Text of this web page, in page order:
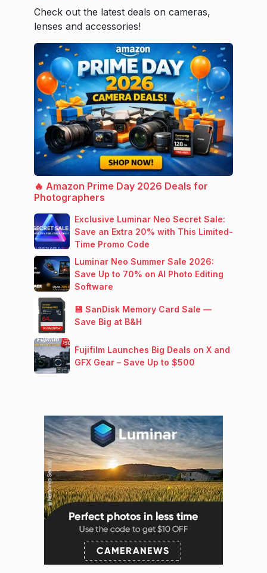
Check out the latest deals on cameras,
lenses and accessories!
🔥 Amazon Prime Day 2026 Deals for
Photographers
Exclusive Luminar Neo Secret Sale:
Save an Extra 20% with This Limited-
Time Promo Code
Luminar Neo Summer Sale 2026:
Save Up to 70% on AI Photo Editing
Software
💾 SanDisk Memory Card Sale —
Save Big at B&H
Fujifilm Launches Big Deals on X and
GFX Gear – Save Up to $500